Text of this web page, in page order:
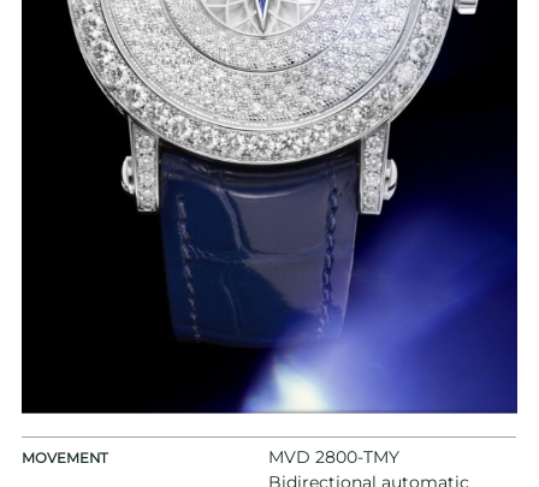
MOVEMENT
MVD 2800-TMY
Bidirectional automatic